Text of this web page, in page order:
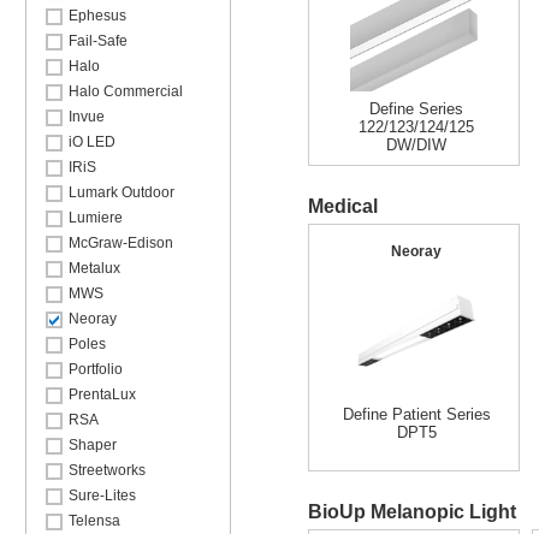
Ephesus
Fail-Safe
Halo
Halo Commercial
Invue
iO LED
IRiS
Lumark Outdoor
Lumiere
McGraw-Edison
Metalux
MWS
Neoray
Poles
Portfolio
PrentaLux
RSA
Shaper
Streetworks
Sure-Lites
Telensa
Define Series
122/123/124/125
DW/DIW
Medical
Neoray
Define Patient Series
DPT5
BioUp Melanopic Light